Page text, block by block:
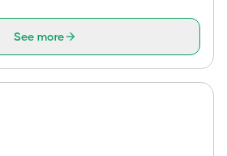
See more